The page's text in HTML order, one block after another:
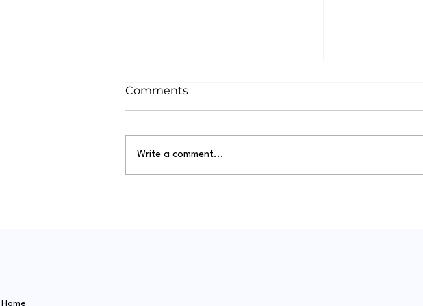
Home
Comments
Write a comment...